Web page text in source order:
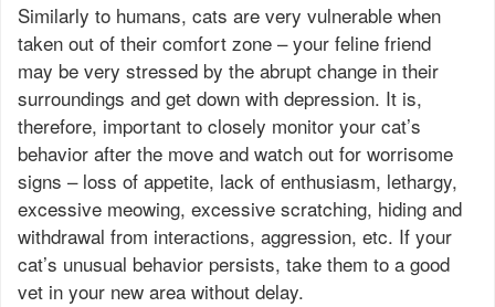
Similarly to humans, cats are very vulnerable when
taken out of their comfort zone – your feline friend
may be very stressed by the abrupt change in their
surroundings and get down with depression. It is,
therefore, important to closely monitor your cat’s
behavior after the move and watch out for worrisome
signs – loss of appetite, lack of enthusiasm, lethargy,
excessive meowing, excessive scratching, hiding and
withdrawal from interactions, aggression, etc. If your
cat’s unusual behavior persists, take them to a good
vet in your new area without delay.